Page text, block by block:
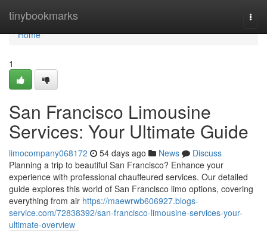
tinybookmarks
Home
Home
1
San Francisco Limousine
Services: Your Ultimate Guide
limocompany068172 54 days ago News
Discuss
Planning a trip to beautiful San Francisco? Enhance your
experience with professional chauffeured services. Our detailed
guide explores this world of San Francisco limo options, covering
everything from air https://maewrwb606927.blogs-
service.com/72838392/san-francisco-limousine-services-your-
ultimate-overview